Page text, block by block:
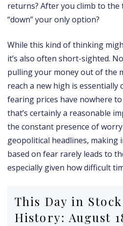
returns? After you climb to the
“down” your only option?
While this kind of thinking
it’s also often short-sighted.
pulling your money out of the
reach a new high is essentially
fearing prices have nowhere
that’s certainly a reasonable
the constant presence of
geopolitical headlines, making
based on fear rarely leads to
especially given how difficult
This Day in
History: August